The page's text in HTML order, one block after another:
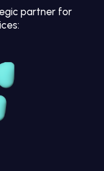
partner for